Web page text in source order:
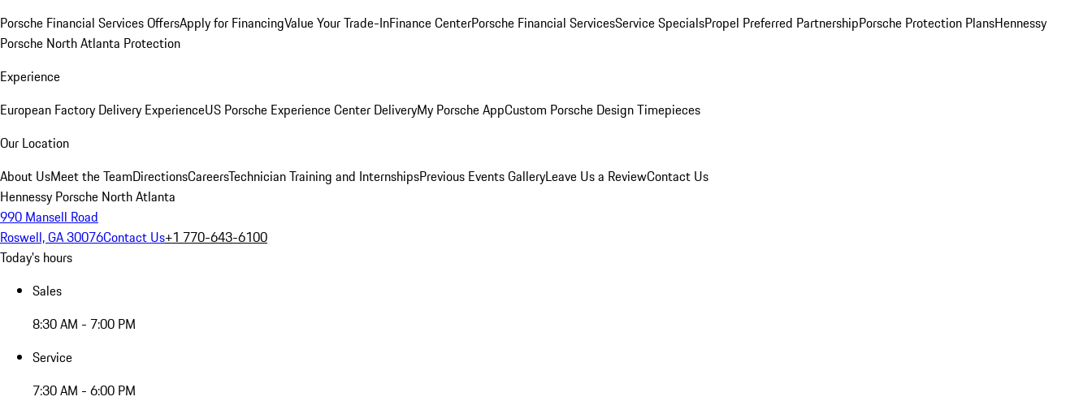
Porsche Financial Services OffersApply for FinancingValue Your Trade-InFinance CenterPorsche Financial ServicesService SpecialsPropel Preferred PartnershipPorsche Protection PlansHennessy
Porsche North Atlanta Protection
Experience
European Factory Delivery ExperienceUS Porsche Experience Center DeliveryMy Porsche AppCustom Porsche Design Timepieces
Our Location
About UsMeet the TeamDirectionsCareersTechnician Training and InternshipsPrevious Events GalleryLeave Us a ReviewContact Us
Hennessy Porsche North Atlanta
990 Mansell Road
Roswell, GA 30076Contact Us+1 770-643-6100
Today's hours
Sales
8:30 AM - 7:00 PM
Service
7:30 AM - 6:00 PM